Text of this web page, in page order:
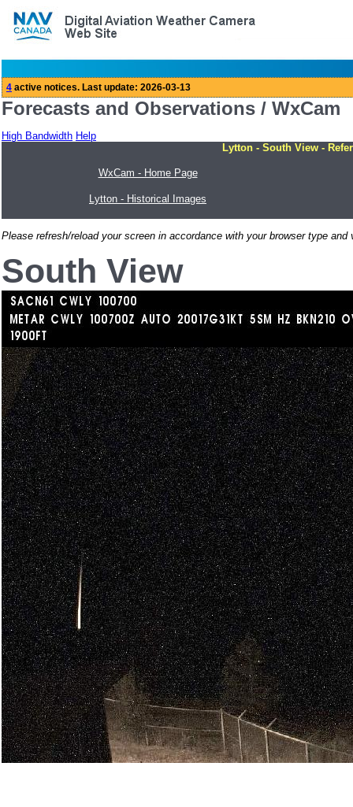
Forecasts and Observations / WxCam
High Bandwidth Help
Lytton - South View -
WxCam - Home Page
Lytton - Historical Images
Please refresh/reload your screen in accordance with your browser type
South View